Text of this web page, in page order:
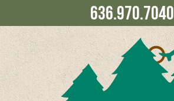
636.970.7040